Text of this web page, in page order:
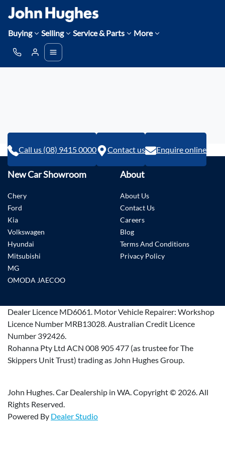
Buying Selling Service & Parts More
Call us (08) 9415 0000 Contact us Enquire online
New Car Showroom
Chery
Ford
Kia
Volkswagen
Hyundai
Mitsubishi
MG
OMODA JAECOO
About
About Us
Contact Us
Careers
Blog
Terms And Conditions
Privacy Policy
Dealer Licence MD6061. Motor Vehicle Repairer: Workshop
Licence Number MRB13028.Australian Credit Licence
Number 392426.
Rohanna Pty Ltd ACN 008 905 477 (as trustee for The
Skippers Unit Trust) trading as John Hughes Group.
John Hughes. Car Dealership in WA. Copyright © 2026. All
Rights Reserved.
Powered By Dealer Studio